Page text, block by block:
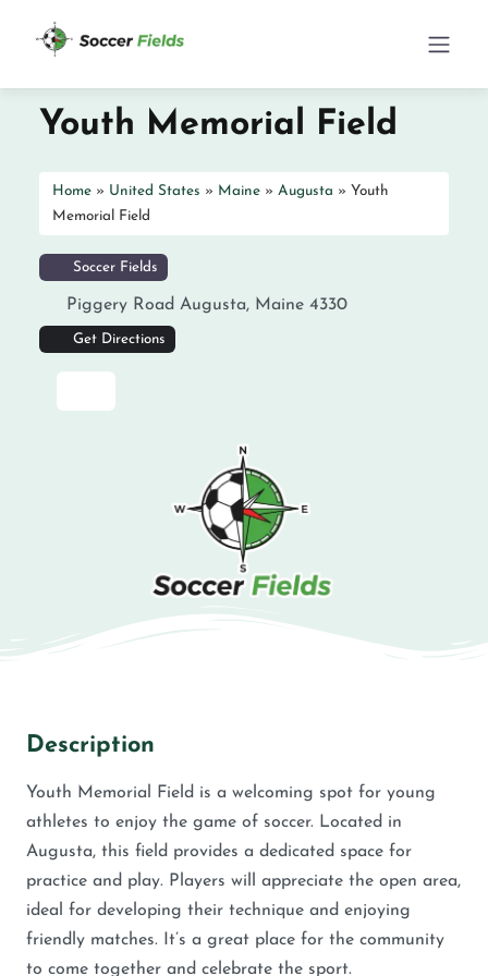
Youth Memorial Field
Home » United States » Maine » Augusta » Youth
Memorial Field
Soccer Fields
Piggery Road Augusta, Maine 4330
Get Directions
Description
Youth Memorial Field is a welcoming spot for young
athletes to enjoy the game of soccer. Located in
Augusta, this field provides a dedicated space for
practice and play. Players will appreciate the open area,
ideal for developing their technique and enjoying
friendly matches. It’s a great place for the community
to come together and celebrate the sport.